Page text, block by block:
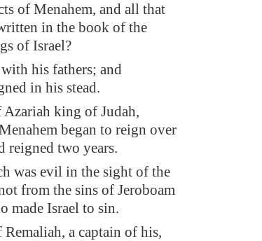
of Menahem, and all that
in the book of the
of Israel?
his fathers; and
in his stead.
king of Judah,
began to reign over
reigned two years.
was evil in the sight of the
from the sins of Jeroboam
made Israel to sin.
a captain of his,